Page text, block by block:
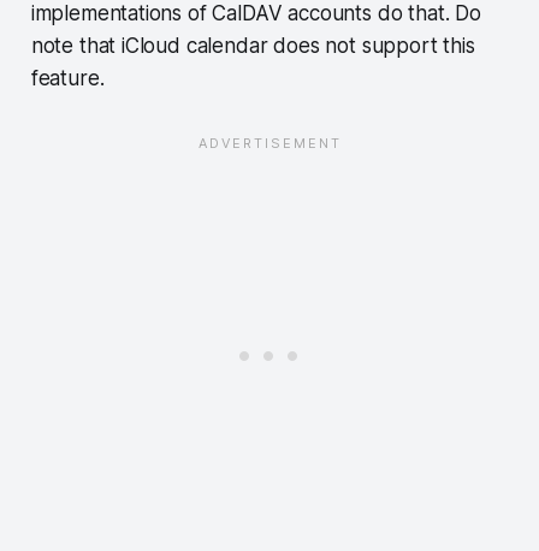
implementations of CalDAV accounts do that. Do
note that iCloud calendar does not support this
feature.